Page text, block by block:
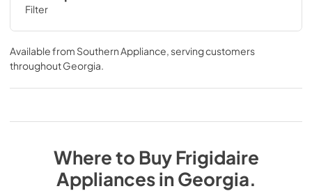
Filter
Available from Southern Appliance , serving customers
throughoutGeorgia
Where to BuyFrigidaire
AppliancesinGeorgia.